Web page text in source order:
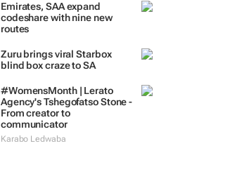
Emirates, SAA expand
codeshare with nine new
routes
Zuru brings viral Starbox
blind box craze to SA
#WomensMonth | Lerato
Agency's Tshegofatso Stone -
From creator to
communicator
Karabo Ledwaba